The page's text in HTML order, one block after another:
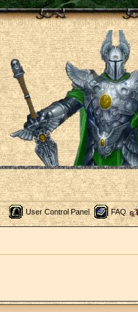
User Control Panel FAQ